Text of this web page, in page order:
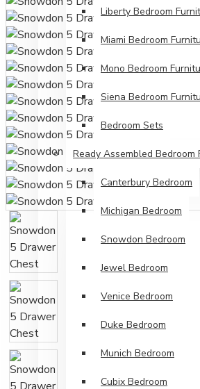
Liberty Bedroom
Miami Bedroom
Mono Bedroom
Siena Bedroom
Bedroom Sets
Ready Assembled Bedroom
Canterbury Bedroom
Michigan Bedroom
Snowdon Bedroom
Jewel Bedroom
Venice Bedroom
Duke Bedroom
Munich Bedroom
Cubix Bedroom